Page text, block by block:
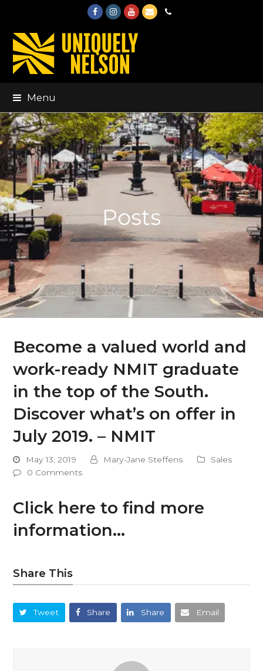
FacebookInstagram
Youtube
EmailPhone
Menu
Posts
Become a valued world and
work-ready NMIT graduate
in the top of the South.
Discover what’s on offer in
July 2019. – NMIT
May 13, 2019 Mary-Jane Steffens
Sales
0 Comments
Click here to find more
information…
Share This
Tweet Share Share Email